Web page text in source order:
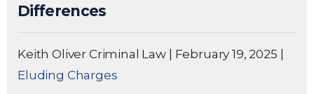
Differences
Keith Oliver Criminal Law February 19, 2025
Eluding Charges